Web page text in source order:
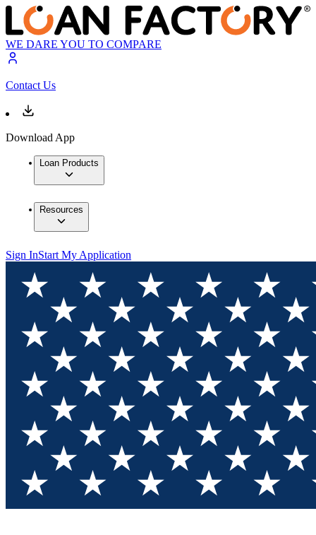
WE DARE YOU TO COMPARE
Contact Us
Download App
Loan Products
Resources
Sign InStart My Application